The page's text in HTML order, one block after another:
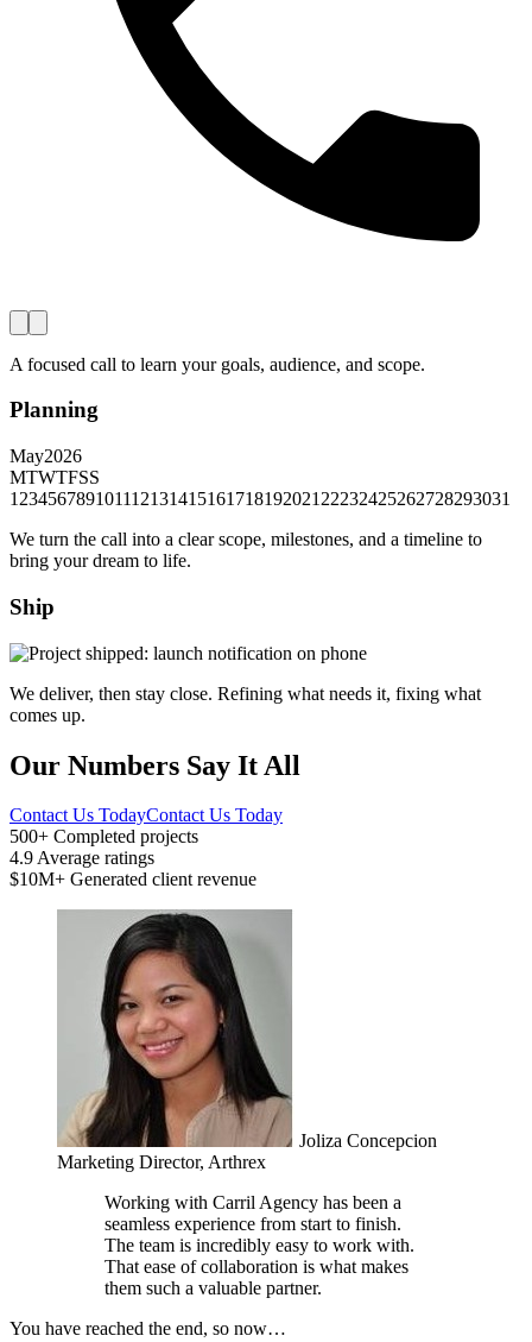
A focused call to learn your goals, audience, and scope.
Planning
May2026
MTWTFSS
1 23456789101112131415161718192021 22232425262728293031
We turn the call into a clear scope, milestones, and a timeline to
bring your dream to life.
Ship
We deliver, then stay close. Refining what needs it, fixing what
comes up.
Our Numbers Say It All
Contact Us TodayContact Us Today
500+ Completed projects
4.9Average ratings
$10M+ Generated client revenue
Joliza Concepcion
Marketing Director, Arthrex
Working with Carril Agency has been a
seamless experience from start to finish.
The team is incredibly easy to work with.
That ease of collaboration is what makes
them such a valuable partner.
You have reached the end, so now…